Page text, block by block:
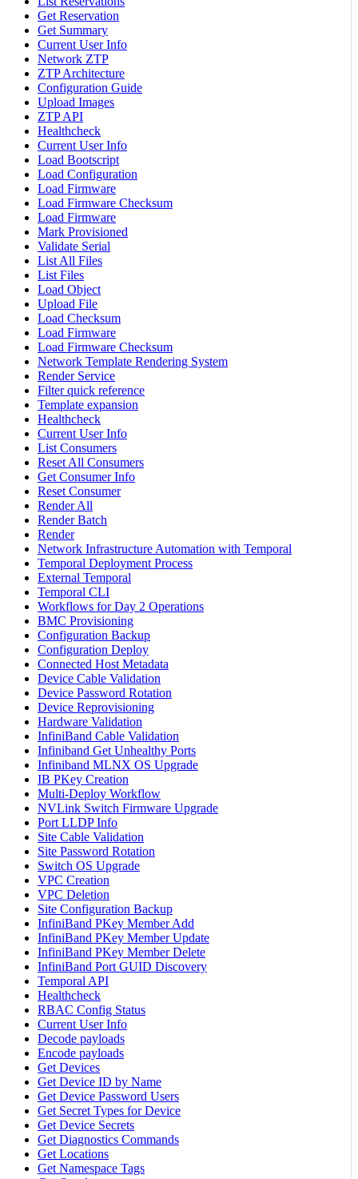
Get Reservation
Get Summary
Current User Info
Network ZTP
ZTP Architecture
Configuration Guide
Upload Images
ZTP API
Healthcheck
Current User Info
Load Bootscript
Load Configuration
Load Firmware
Load Firmware Checksum
Load Firmware
Mark Provisioned
Validate Serial
List All Files
List Files
Load Object
Upload File
Load Checksum
Load Firmware
Load Firmware Checksum
Network Template Rendering System
Render Service
Filter quick reference
Template expansion
Healthcheck
Current User Info
List Consumers
Reset All Consumers
Get Consumer Info
Reset Consumer
Render All
Render Batch
Render
Network Infrastructure Automation with Temporal
Temporal Deployment Process
External Temporal
Temporal CLI
Workflows for Day 2 Operations
BMC Provisioning
Configuration Backup
Configuration Deploy
Connected Host Metadata
Device Cable Validation
Device Password Rotation
Device Reprovisioning
Hardware Validation
InfiniBand Cable Validation
Infiniband Get Unhealthy Ports
Infiniband MLNX OS Upgrade
IB PKey Creation
Multi-Deploy Workflow
NVLink Switch Firmware Upgrade
Port LLDP Info
Site Cable Validation
Site Password Rotation
Switch OS Upgrade
VPC Creation
VPC Deletion
Site Configuration Backup
InfiniBand PKey Member Add
InfiniBand PKey Member Update
InfiniBand PKey Member Delete
InfiniBand Port GUID Discovery
Temporal API
Healthcheck
RBAC Config Status
Current User Info
Decode payloads
Encode payloads
Get Devices
Get Device ID by Name
Get Device Password Users
Get Secret Types for Device
Get Device Secrets
Get Diagnostics Commands
Get Locations
Get Namespace Tags